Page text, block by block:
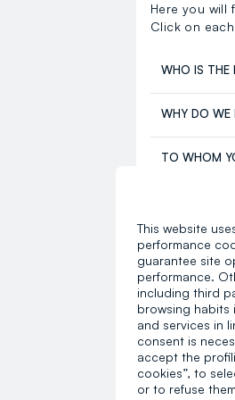
Here you
Click on
WHO IS THE
WHY DO WE
TO WHOM
TRANSFER
DATA
YOUR
Last update:
This website
performance
guarantee site
performance.
including third
browsing
and services in
consent is
accept the
cookies”, to
or to refuse